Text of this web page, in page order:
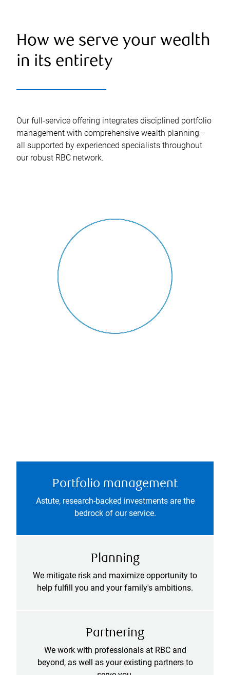
How we serve your wealth
in its entirety
Our full-service offering integrates disciplined portfolio
management with comprehensive wealth planning—
all supported by experienced specialists throughout
our robust RBC network.
Portfolio management
Astute, research-backed investments are the
bedrock of our service.
Planning
We mitigate risk and maximize opportunity to
help fulfill you and your family's ambitions.
Partnering
We work with professionals at RBC and
beyond, as well as your existing partners to